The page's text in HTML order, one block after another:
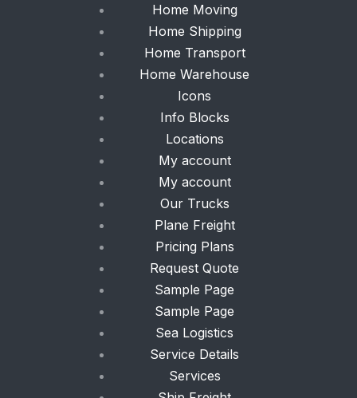
Home Moving
Home Shipping
Home Transport
Home Warehouse
Icons
Info Blocks
Locations
My account
My account
Our Trucks
Plane Freight
Pricing Plans
Request Quote
Sample Page
Sample Page
Sea Logistics
Service Details
Services